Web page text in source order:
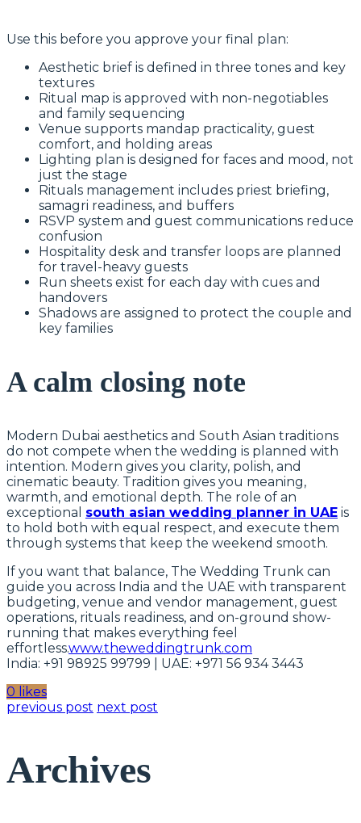
Use this before you approve your final plan:
Aesthetic brief is defined in three tones and key
textures
Ritual map is approved with non-negotiables
and family sequencing
Venue supports mandap practicality, guest
comfort, and holding areas
Lighting plan is designed for faces and mood, not
just the stage
Rituals management includes priest briefing,
samagri readiness, and buffers
RSVP system and guest communications reduce
confusion
Hospitality desk and transfer loops are planned
for travel-heavy guests
Run sheets exist for each day with cues and
handovers
Shadows are assigned to protect the couple and
key families
A calm closing note
Modern Dubai aesthetics and South Asian traditions
do not compete when the wedding is planned with
intention. Modern gives you clarity, polish, and
cinematic beauty. Tradition gives you meaning,
warmth, and emotional depth. The role of an
exceptional south asian wedding planner in UAE is
to hold both with equal respect, and execute them
through systems that keep the weekend smooth.
If you want that balance, The Wedding Trunk can
guide you across India and the UAE with transparent
budgeting, venue and vendor management, guest
operations, rituals readiness, and on-ground show-
running that makes everything feel
effortless.www.theweddingtrunk.com
India: +91 98925 99799 | UAE: +971 56 934 3443
0 likes
previous post next post
Archives